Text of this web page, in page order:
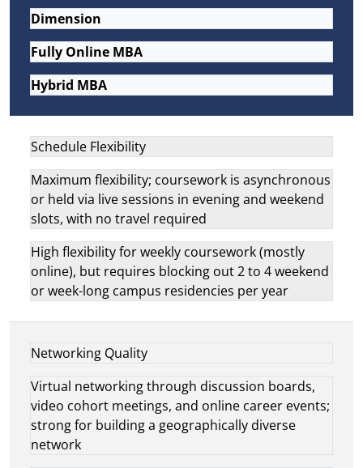
Dimension
Fully Online MBA
Hybrid MBA
Schedule Flexibility
Maximum flexibility; coursework is asynchronous
or held via live sessions in evening and weekend
slots, with no travel required
High flexibility for weekly coursework (mostly
online), but requires blocking out 2 to 4 weekend
or week-long campus residencies per year
Networking Quality
Virtual networking through discussion boards,
video cohort meetings, and online career events;
strong for building a geographically diverse
network